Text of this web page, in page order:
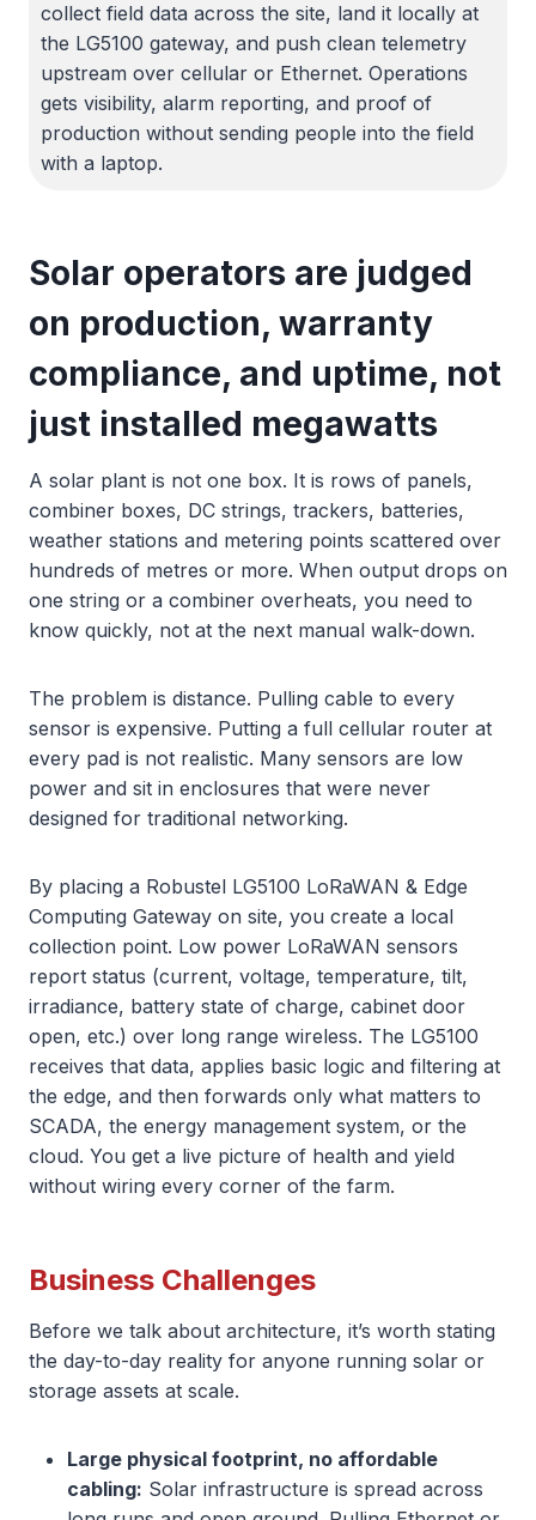
collect field data across the site, land it locally at
the LG5100 gateway, and push clean telemetry
upstream over cellular or Ethernet. Operations
gets visibility, alarm reporting, and proof of
production without sending people into the field
with a laptop.
Solar operators are judged
on production, warranty
compliance, and uptime, not
just installed megawatts
A solar plant is not one box. It is rows of panels,
combiner boxes, DC strings, trackers, batteries,
weather stations and metering points scattered over
hundreds of metres or more. When output drops on
one string or a combiner overheats, you need to
know quickly, not at the next manual walk-down.
The problem is distance. Pulling cable to every
sensor is expensive. Putting a full cellular router at
every pad is not realistic. Many sensors are low
power and sit in enclosures that were never
designed for traditional networking.
By placing a Robustel LG5100 LoRaWAN & Edge
Computing Gateway on site, you create a local
collection point. Low power LoRaWAN sensors
report status (current, voltage, temperature, tilt,
irradiance, battery state of charge, cabinet door
open, etc.) over long range wireless. The LG5100
receives that data, applies basic logic and filtering at
the edge, and then forwards only what matters to
SCADA, the energy management system, or the
cloud. You get a live picture of health and yield
without wiring every corner of the farm.
Business Challenges
Before we talk about architecture, it’s worth stating
the day-to-day reality for anyone running solar or
storage assets at scale.
Large physical footprint, no affordable
cabling: Solar infrastructure is spread across